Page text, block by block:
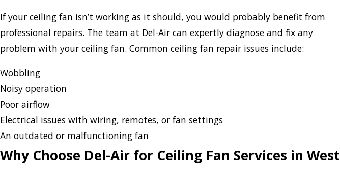
If your ceiling fan isn’t working as it should, you would probably benefit from
professional repairs. The team at Del-Air can expertly diagnose and fix any
problem with your ceiling fan. Common ceiling fan repair issues include:
Wobbling
Noisy operation
Poor airflow
Electrical issues with wiring, remotes, or fan settings
An outdated or malfunctioning fan
Why Choose Del-Air for Ceiling Fan Services in West